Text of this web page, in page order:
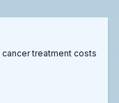
treatment costs